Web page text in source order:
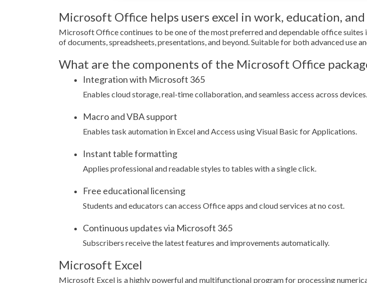
Microsoft Office helps users excel in work, education,
Microsoft Office continues to be one of the most preferred and dependable office
of documents, spreadsheets, presentations, and beyond. Suitable for both advanced use
What are the components of the Microsoft Office
Integration with Microsoft 365
Enables cloud storage, real-time collaboration, and seamless access across devices.
Macro and VBA support
Enables task automation in Excel and Access using Visual Basic for Applications.
Instant table formatting
Applies professional and readable styles to tables with a single click.
Free educational licensing
Students and educators can access Office apps and cloud services at no cost.
Continuous updates via Microsoft 365
Subscribers receive the latest features and improvements automatically.
Microsoft Excel
Microsoft Excel is a highly powerful and multifunctional program for processing